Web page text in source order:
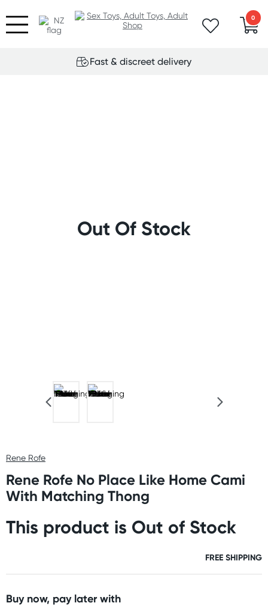
0
Fast & discreet delivery
Out Of Stock
Rene Rofe
Rene Rofe No Place Like Home Cami
With Matching Thong
This product is Out of Stock
FREE SHIPPING
Buy now, pay later with